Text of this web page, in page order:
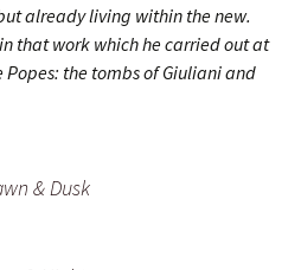
already living within the new.
that work which he carried out at
the tombs of Giuliani and
& Dusk